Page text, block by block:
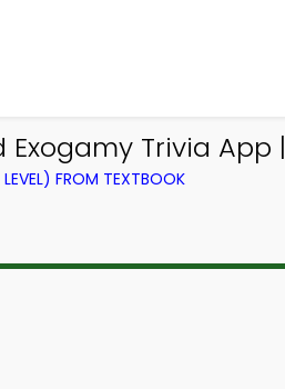
Trivia App
FROM TEXTBOOK